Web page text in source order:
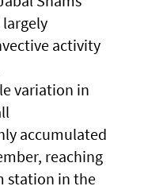
activity
variation in
accumulated
reaching
station in the